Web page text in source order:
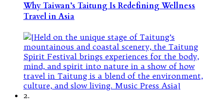
Why Taiwan’s Taitung Is Redefining Wellness
Travel in Asia
2.